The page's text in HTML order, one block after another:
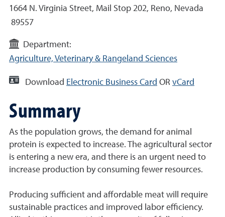
1664 N. Virginia Street, Mail Stop 202, Reno, Nevada
89557
Department:
Agriculture, Veterinary & Rangeland Sciences
Download Electronic Business Card OR vCard
Summary
As the population grows, the demand for animal
protein is expected to increase. The agricultural sector
is entering a new era, and there is an urgent need to
increase production by consuming fewer resources.
Producing sufficient and affordable meat will require
sustainable practices and improved labor efficiency.